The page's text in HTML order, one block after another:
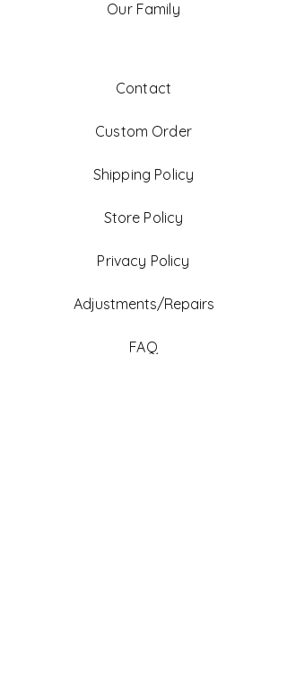
Our Family
Contact
Custom Order
Shipping Policy
Store Policy
Privacy Policy
Adjustments/Repairs
FAQ